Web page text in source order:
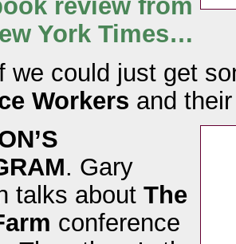
review from
York Times…
we could just get
Workers and
. Gary
talks about The
conference